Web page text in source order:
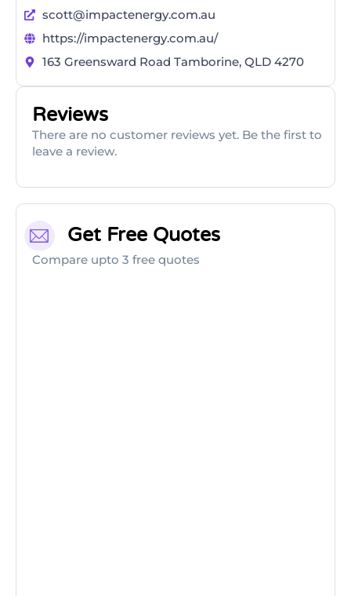
scott@impactenergy.com.au
https://impactenergy.com.au/
163 Greensward Road Tamborine, QLD 4270
Reviews
There are no customer reviews yet. Be the first to
leave a review.
Get Free Quotes
Compare upto 3 free quotes